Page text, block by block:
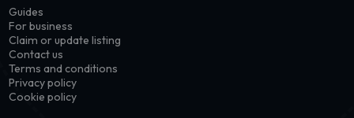
Guides
For business
Claim or update listing
Contact us
Terms and conditions
Privacy policy
Cookie policy